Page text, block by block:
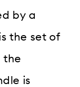
by a
the set of
the
is